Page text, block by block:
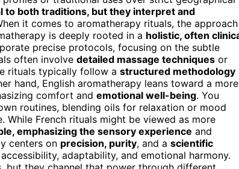
to both traditions, but they interpret and
it comes to aromatherapy rituals, the approach
is deeply rooted in a holistic, often
precise protocols, focusing on the subtle
often involve detailed massage techniques or
rituals typically follow a structured methodology
hand, English aromatherapy leans toward a more
comfort and emotional well-being. You
routines, blending oils for relaxation or mood
French rituals might be viewed as more
emphasizing the sensory experience and
centers on precision, purity, and a scientific
adaptability, and emotional harmony.